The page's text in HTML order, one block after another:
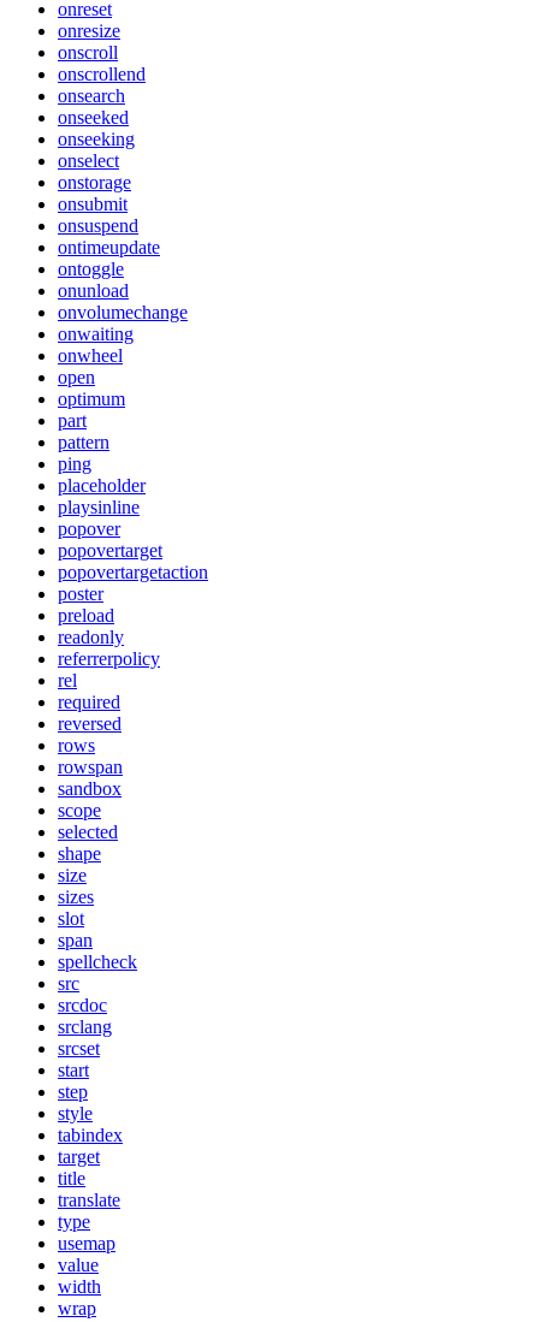
onreset
onresize
onscroll
onscrollend
onsearch
onseeked
onseeking
onselect
onstorage
onsubmit
onsuspend
ontimeupdate
ontoggle
onunload
onvolumechange
onwaiting
onwheel
open
optimum
part
pattern
ping
placeholder
playsinline
popover
popovertarget
popovertargetaction
poster
preload
readonly
referrerpolicy
rel
required
reversed
rows
rowspan
sandbox
scope
selected
shape
size
sizes
slot
span
spellcheck
src
srcdoc
srclang
srcset
start
step
style
tabindex
target
title
translate
type
usemap
value
width
wrap